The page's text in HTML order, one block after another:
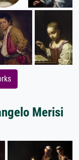
Merisi